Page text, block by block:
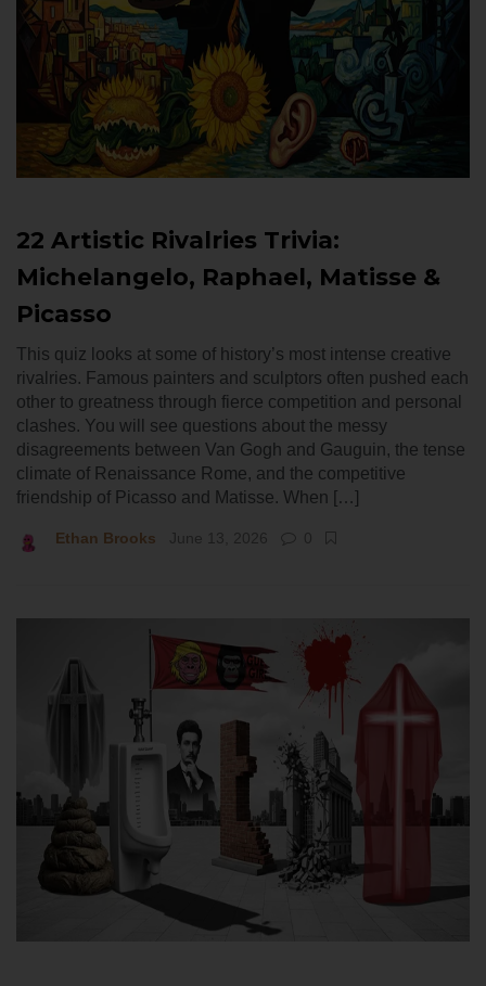
22 Artistic Rivalries Trivia:
Michelangelo, Raphael, Matisse &
Picasso
This quiz looks at some of history’s most intense creative
rivalries. Famous painters and sculptors often pushed each
other to greatness through fierce competition and personal
clashes. You will see questions about the messy
disagreements between Van Gogh and Gauguin, the tense
climate of Renaissance Rome, and the competitive
friendship of Picasso and Matisse. When […]
Ethan Brooks June 13, 2026 0